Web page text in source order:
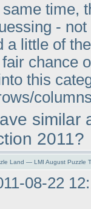
same time,
-
a little of
chance
this
similar
2011?
Land — LMI August Puzzle
08-22